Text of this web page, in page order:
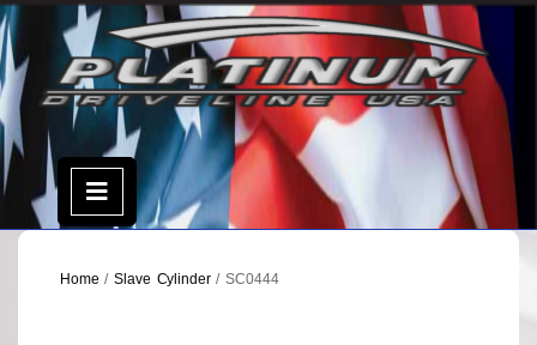
Skip
to
content
Open
Menu
Home /Slave Cylinder/ SC0444